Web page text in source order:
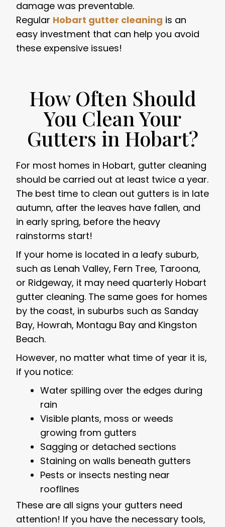
damage was preventable.
Regular Hobart gutter cleaning is an
easy investment that can help you avoid
these expensive issues!
How Often Should
You Clean Your
Gutters in Hobart?
For most homes in Hobart, gutter cleaning
should be carried out at least twice a year.
The best time to clean out gutters is in late
autumn, after the leaves have fallen, and
in early spring, before the heavy
rainstorms start!
If your home is located in a leafy suburb,
such as Lenah Valley, Fern Tree, Taroona,
or Ridgeway, it may need quarterly Hobart
gutter cleaning. The same goes for homes
by the coast, in suburbs such as Sanday
Bay, Howrah, Montagu Bay and Kingston
Beach.
However, no matter what time of year it is,
if you notice:
Water spilling over the edges during
rain
Visible plants, moss or weeds
growing from gutters
Sagging or detached sections
Staining on walls beneath gutters
Pests or insects nesting near
rooflines
These are all signs your gutters need
attention! If you have the necessary tools,